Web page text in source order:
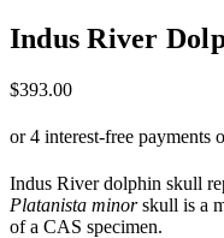
Indus River
$393.00
Indus River dolphin skull
Platanista minorskull is a
of a CAS specimen.